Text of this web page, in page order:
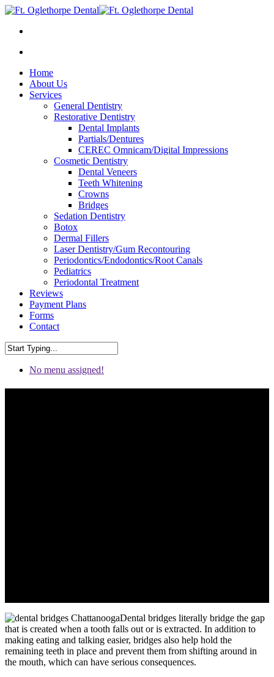
Home
About Us
Services
General Dentistry
Restorative Dentistry
Dental Implants
Partials/Dentures
CEREC Omnicam/Digital Impressions
Cosmetic Dentistry
Dental Veneers
Teeth Whitening
Crowns
Bridges
Sedation Dentistry
Botox
Dermal Fillers
Laser Dentistry/Gum Recontouring
Periodontics/Endodontics/Root Canals
Pediatrics
Periodontal Treatment
Reviews
Payment Plans
Forms
Contact
No menu assigned!
Dental bridges literally bridge the gap
that is created when a tooth falls out or is extracted. In addition to
making eating and talking easier, bridges also help hold the
remaining teeth in place and prevent them from shifting around in
the mouth, which can have serious consequences.